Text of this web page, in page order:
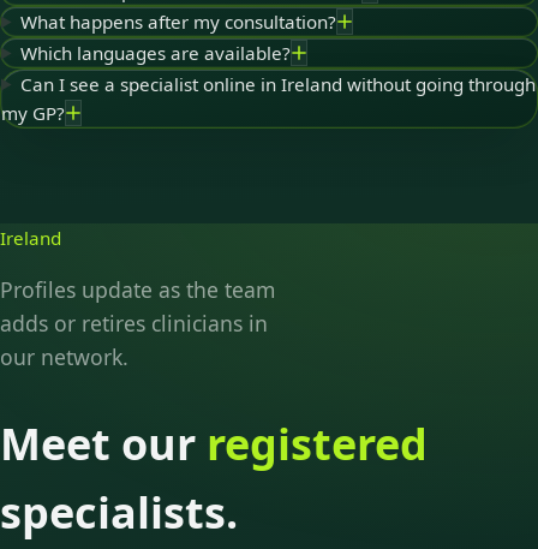
What happens after my consultation?
Which languages are available?
Can I see a specialist online in Ireland without going through
my GP?
Ireland
Profiles update as the team
adds or retires clinicians in
our network.
Meet our registered
specialists.